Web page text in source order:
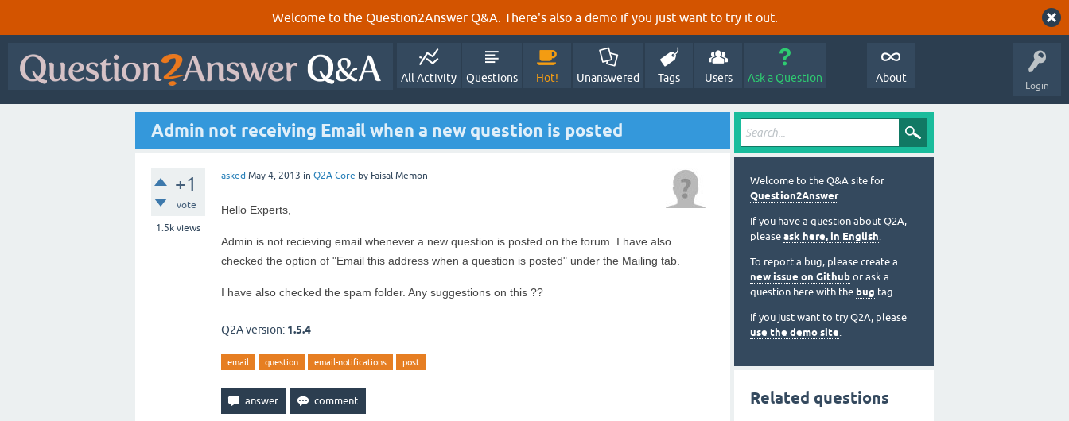
Welcome to the Question2Answer Q&A. There's also a demo if you just want to try it out.
Login
All Activity Questions Hot! Unanswered Tags Users Ask a Question About
Admin not receiving Email when a new question is posted
+1
vote
1.5k views
asked May 4, 2013 in Q2A Core by Faisal Memon
Hello Experts,
Admin is not recieving email whenever a new question is posted on the forum. I have also
checked the option of "Email this address when a question is posted" under the Mailing tab.
I have also checked the spam folder. Any suggestions on this ??
Q2A version: 1.5.4
email question email-notifications post
Welcome to the Q&A site for
Question2Answer.
If you have a question about Q2A,
please ask here, in English.
To report a bug, please create a
new issue on Github or ask a
question here with the bug tag.
If you just want to try Q2A, please
use the demo site.
Related questions